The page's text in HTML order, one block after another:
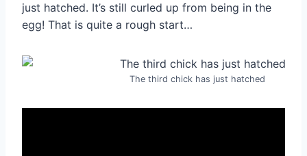
just hatched. It’s still curled up from being in the
egg! That is quite a rough start…
The third chick has just hatched